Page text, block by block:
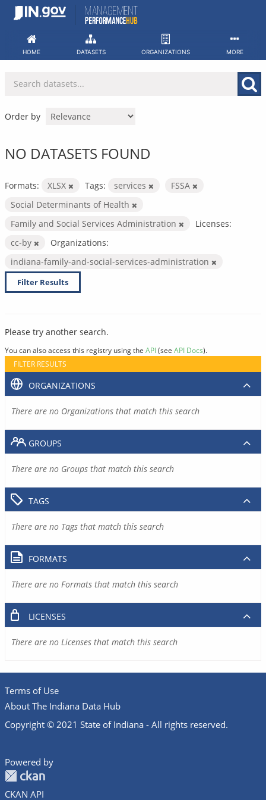
Skip
HOME DATASETS ORGANIZATIONS MORE
Order by
NO DATASETS FOUND
Formats: XLSX Tags: services
FSSA
Social Determinants of Health
Family and Social Services Administration
Licenses:
cc-by
Organizations:
indiana-family-and-social-services-administration
Filter Results
Please try another search.
You can also access this registry using the API(see API Docs).
FILTER RESULTS
ORGANIZATIONS
There are no Organizations that match this search
GROUPS
There are no Groups that match this search
TAGS
There are no Tags that match this search
FORMATS
There are no Formats that match this search
LICENSES
There are no Licenses that match this search
Terms of Use
About The Indiana Data Hub
Copyright © 2021 State of Indiana - All rights reserved.
Powered by
CKAN API